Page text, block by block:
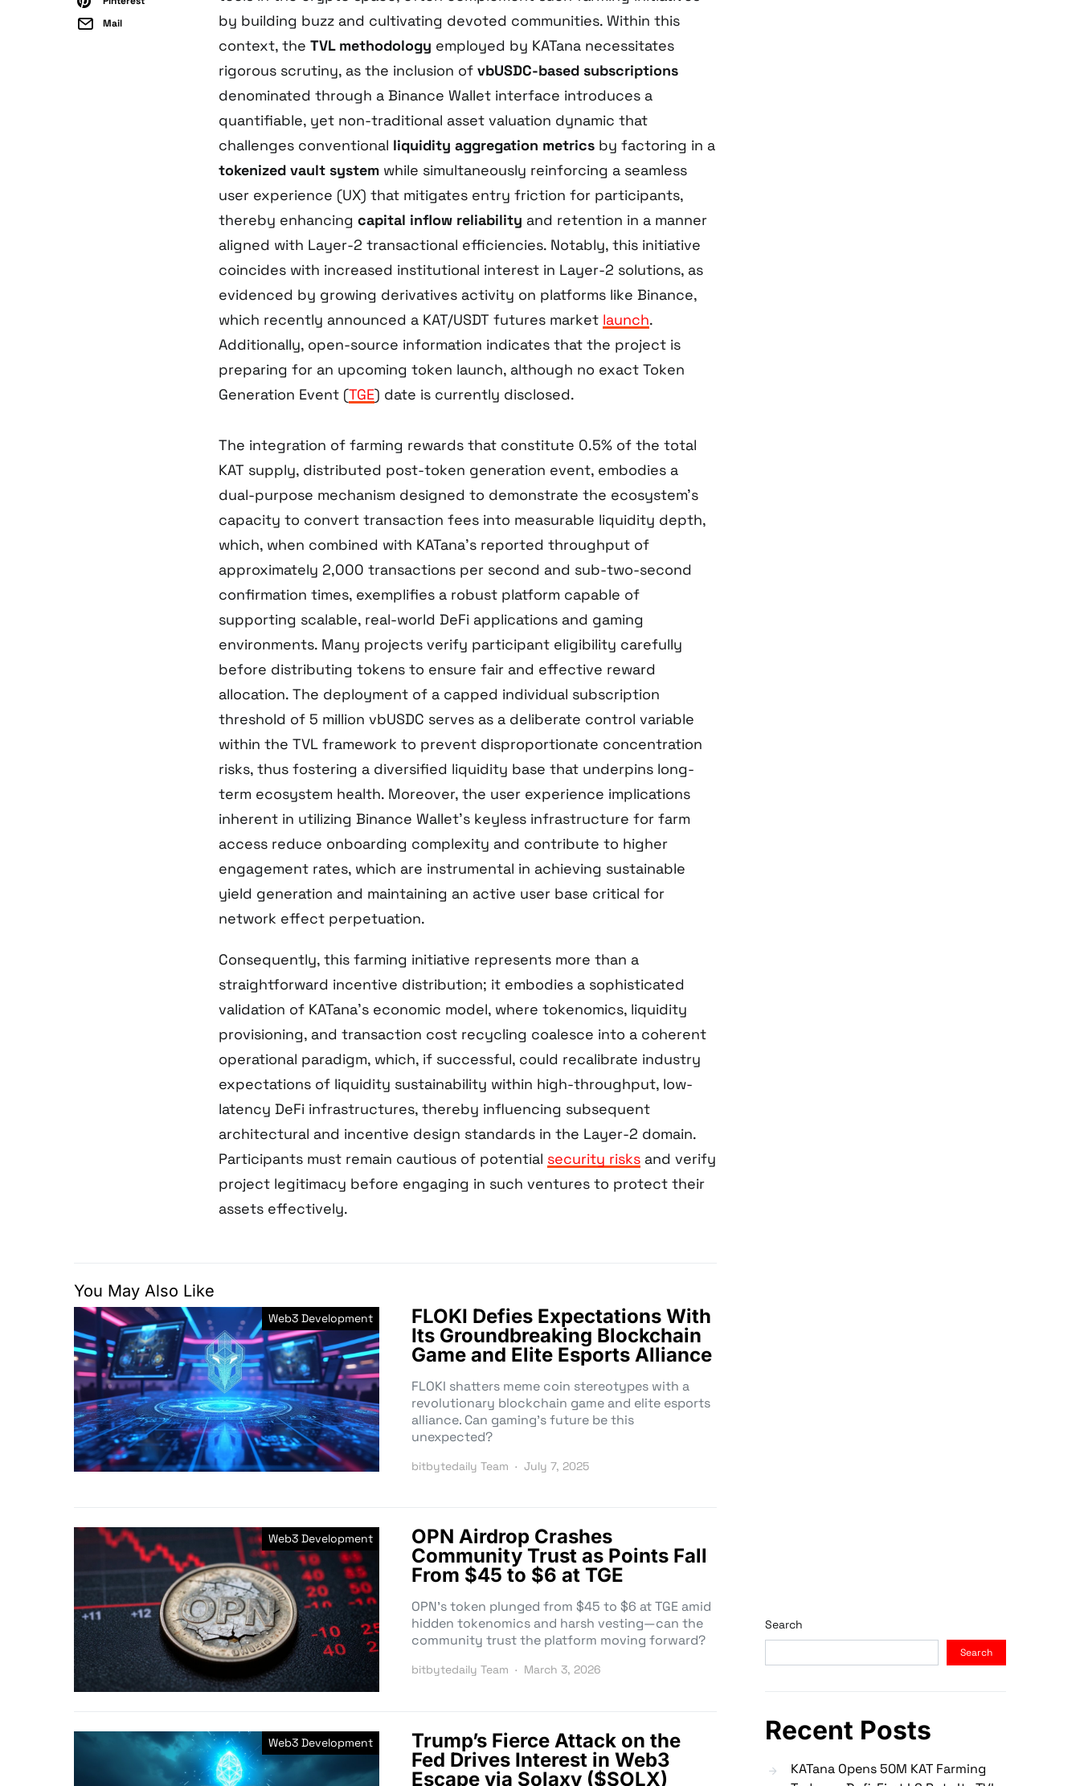
Mail
by building buzz and cultivating devoted communities. Within this
context, the TVL methodology employed by KATana necessitates
rigorous scrutiny, as the inclusion of vbUSDC-based subscriptions
denominated through a Binance Wallet interface introduces a
quantifiable, yet non-traditional asset valuation dynamic that
challenges conventional liquidity aggregation metrics by factoring in a
tokenized vault system while simultaneously reinforcing a seamless
user experience (UX) that mitigates entry friction for participants,
thereby enhancing capital inflow reliability and retention in a manner
aligned with Layer-2 transactional efficiencies. Notably, this initiative
coincides with increased institutional interest in Layer-2 solutions, as
evidenced by growing derivatives activity on platforms like Binance,
which recently announced a KAT/USDT futures market launch.
Additionally, open-source information indicates that the project is
preparing for an upcoming token launch, although no exact Token
Generation Event (TGE) date is currently disclosed.
The integration of farming rewards that constitute 0.5% of the total
KAT supply, distributed post-token generation event, embodies a
dual-purpose mechanism designed to demonstrate the ecosystem’s
capacity to convert transaction fees into measurable liquidity depth,
which, when combined with KATana’s reported throughput of
approximately 2,000 transactions per second and sub-two-second
confirmation times, exemplifies a robust platform capable of
supporting scalable, real-world DeFi applications and gaming
environments. Many projects verify participant eligibility carefully
before distributing tokens to ensure fair and effective reward
allocation. The deployment of a capped individual subscription
threshold of 5 million vbUSDC serves as a deliberate control variable
within the TVL framework to prevent disproportionate concentration
risks, thus fostering a diversified liquidity base that underpins long-
term ecosystem health. Moreover, the user experience implications
inherent in utilizing Binance Wallet’s keyless infrastructure for farm
access reduce onboarding complexity and contribute to higher
engagement rates, which are instrumental in achieving sustainable
yield generation and maintaining an active user base critical for
network effect perpetuation.
Consequently, this farming initiative represents more than a
straightforward incentive distribution; it embodies a sophisticated
validation of KATana’s economic model, where tokenomics, liquidity
provisioning, and transaction cost recycling coalesce into a coherent
operational paradigm, which, if successful, could recalibrate industry
expectations of liquidity sustainability within high-throughput, low-
latency DeFi infrastructures, thereby influencing subsequent
architectural and incentive design standards in the Layer-2 domain.
Participants must remain cautious of potential security risks and verify
project legitimacy before engaging in such ventures to protect their
assets effectively.
You May Also Like
Web3 Development
FLOKI Defies Expectations With
Its Groundbreaking Blockchain
Game and Elite Esports Alliance
FLOKI shatters meme coin stereotypes with a
revolutionary blockchain game and elite esports
alliance. Can gaming’s future be this
unexpected?
bitbytedaily Team July 7, 2025
Web3 Development
OPN Airdrop Crashes
Community Trust as Points Fall
From $45 to $6 at TGE
OPN’s token plunged from $45 to $6 at TGE amid
hidden tokenomics and harsh vesting—can the
community trust the platform moving forward?
bitbytedaily Team March 3, 2026
Web3 Development
Trump’s Fierce Attack on the
Fed Drives Interest in Web3
Escape via Solaxy ($SOLX)
Search
Search
Recent Posts
KATana Opens 50M KAT Farming